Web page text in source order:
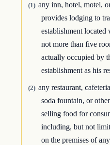
(1) any inn, hotel, motel,
provides lodging to
establishment
not more than five
actually occupied by
establishment as his
(2) any restaurant,
soda fountain, or
selling food for
including, but not
on the premises of